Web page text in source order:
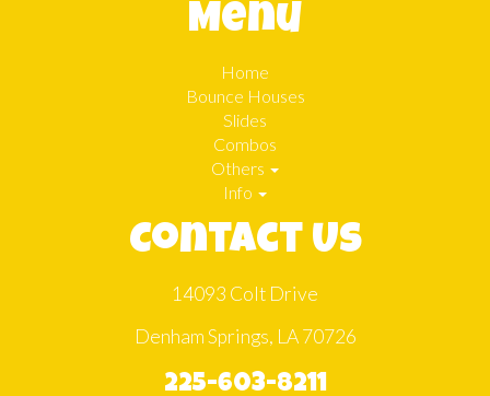
Menu
Home
Bounce Houses
Slides
Combos
Others
Info
Contact Us
14093 Colt Drive
Denham Springs, LA 70726
225-603-8211